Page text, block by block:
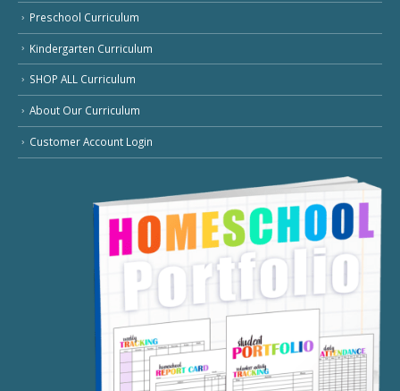
Preschool Curriculum
Kindergarten Curriculum
SHOP ALL Curriculum
About Our Curriculum
Customer Account Login